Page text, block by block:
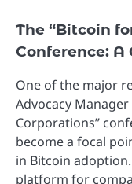
The “Bitcoin
Conference: A
One of the major
Advocacy
Corporations”
become a focal
in Bitcoin
platform for